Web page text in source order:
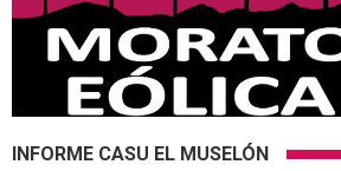
INFORME CASU EL MUSELÓN